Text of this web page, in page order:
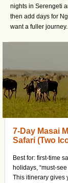
nights in Serengeti
then add days for
want a fuller journey.
7-Day Masai
Safari (Two
Best for: first-time
holidays, “must-
This itinerary gives